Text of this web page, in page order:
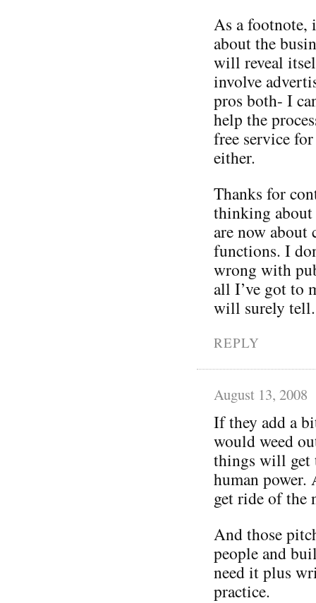
As a footnote,
about the
will reveal
involve
pros both- I
help the
free service
either.
Thanks for
thinking about
are now about
functions. I
wrong with
all I’ve got to
will surely tell.
REPLY
August 13, 2008
If they add a
would weed
things will get
human
get ride of the
And those
people and
need it plus
practice.